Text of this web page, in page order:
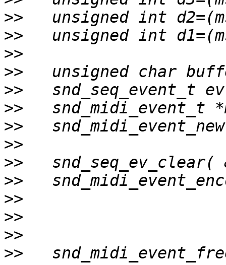
>>
>>
>>
>>
>>
>>
>>
>>
>>
>>
>>
>>
>>
>>